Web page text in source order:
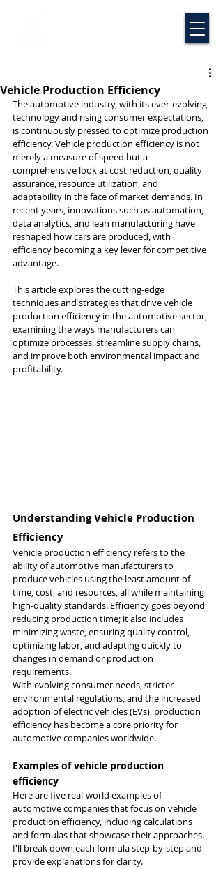
Vehicle Production Efficiency
The automotive industry, with its ever-evolving
technology and rising consumer expectations,
is continuously pressed to optimize production
efficiency. Vehicle production efficiency is not
merely a measure of speed but a
comprehensive look at cost reduction, quality
assurance, resource utilization, and
adaptability in the face of market demands. In
recent years, innovations such as automation,
data analytics, and lean manufacturing have
reshaped how cars are produced, with
efficiency becoming a key lever for competitive
advantage.
This article explores the cutting-edge
techniques and strategies that drive vehicle
production efficiency in the automotive sector,
examining the ways manufacturers can
optimize processes, streamline supply chains,
and improve both environmental impact and
profitability.
Understanding Vehicle Production
Efficiency
Vehicle production efficiency refers to the
ability of automotive manufacturers to
produce vehicles using the least amount of
time, cost, and resources, all while maintaining
high-quality standards. Efficiency goes beyond
reducing production time; it also includes
minimizing waste, ensuring quality control,
optimizing labor, and adapting quickly to
changes in demand or production
requirements.
With evolving consumer needs, stricter
environmental regulations, and the increased
adoption of electric vehicles (EVs), production
efficiency has become a core priority for
automotive companies worldwide.
Examples of vehicle production
efficiency
Here are five real-world examples of
automotive companies that focus on vehicle
production efficiency, including calculations
and formulas that showcase their approaches.
I'll break down each formula step-by-step and
provide explanations for clarity.